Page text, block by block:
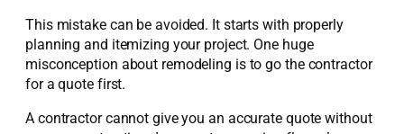
This mistake can be avoided. It starts with properly
planning and itemizing your project. One huge
misconception about remodeling is to go the contractor
for a quote first.
A contractor cannot give you an accurate quote without